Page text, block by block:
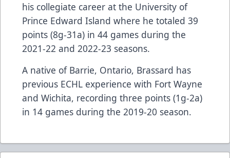
his collegiate career at the University of
Prince Edward Island where he totaled 39
points (8g-31a) in 44 games during the
2021-22 and 2022-23 seasons.
A native of Barrie, Ontario, Brassard has
previous ECHL experience with Fort Wayne
and Wichita, recording three points (1g-2a)
in 14 games during the 2019-20 season.